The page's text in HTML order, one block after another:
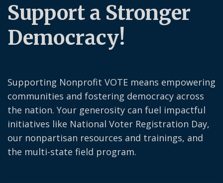
Support a Stronger
Democracy!
Supporting Nonprofit VOTE means empowering
communities and fostering democracy across
the nation. Your generosity can fuel impactful
initiatives like National Voter Registration Day,
our nonpartisan resources and trainings, and
the multi-state field program.